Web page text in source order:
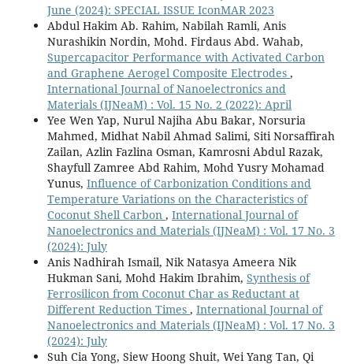
June (2024): SPECIAL ISSUE IconMAR 2023
Abdul Hakim Ab. Rahim, Nabilah Ramli, Anis
Nurashikin Nordin, Mohd. Firdaus Abd. Wahab,
Supercapacitor Performance with Activated Carbon
and Graphene Aerogel Composite Electrodes ,
International Journal of Nanoelectronics and
Materials (IJNeaM) : Vol. 15 No. 2 (2022): April
Yee Wen Yap, Nurul Najiha Abu Bakar, Norsuria
Mahmed, Midhat Nabil Ahmad Salimi, Siti Norsaffirah
Zailan, Azlin Fazlina Osman, Kamrosni Abdul Razak,
Shayfull Zamree Abd Rahim, Mohd Yusry Mohamad
Yunus, Influence of Carbonization Conditions and
Temperature Variations on the Characteristics of
Coconut Shell Carbon , International Journal of
Nanoelectronics and Materials (IJNeaM) : Vol. 17 No. 3
(2024): July
Anis Nadhirah Ismail, Nik Natasya Ameera Nik
Hukman Sani, Mohd Hakim Ibrahim, Synthesis of
Ferrosilicon from Coconut Char as Reductant at
Different Reduction Times , International Journal of
Nanoelectronics and Materials (IJNeaM) : Vol. 17 No. 3
(2024): July
Suh Cia Yong, Siew Hoong Shuit, Wei Yang Tan, Qi